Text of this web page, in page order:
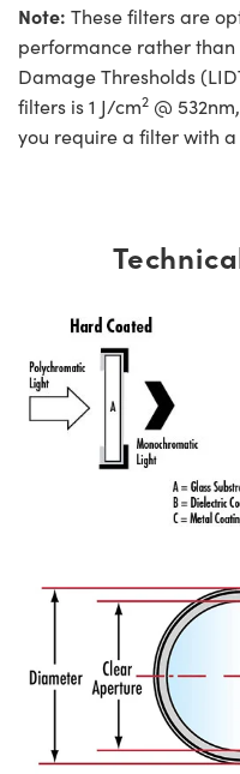
Note: These filters are
performance rather
Damage Thresholds
filters is 1 J/cm2 @
you require a filter with